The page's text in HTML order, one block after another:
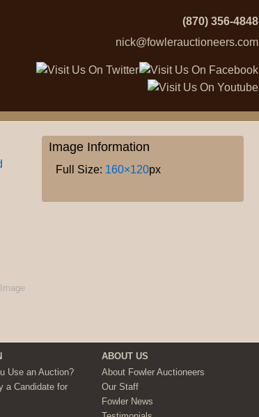
(870) 356-4848
nick@fowlerauctioneers.com
Image Information
Full Size: 160×120px
Use an Auction?
a Candidate for
ABOUT US
About Fowler Auctioneers
Our Staff
Fowler News